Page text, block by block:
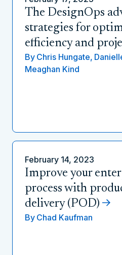
The DesignOps
strategies for
efficiency and
By Chris Hungate,
Meaghan Kind
February 14, 2023
Improve your
process with
delivery (POD)
By Chad Kaufman